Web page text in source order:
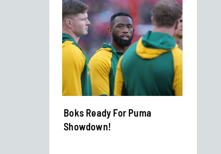
Boks Ready For Puma
Showdown!